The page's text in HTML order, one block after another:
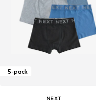
5-pack
NEXT